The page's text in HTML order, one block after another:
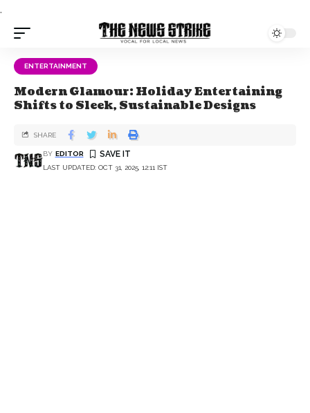
.
ENTERTAINMENT
Modern Glamour: Holiday Entertaining
Shifts to Sleek, Sustainable Designs
LAST UPDATED: OCT 31, 2025, 12:11 IST
BY EDITOR
SHARE